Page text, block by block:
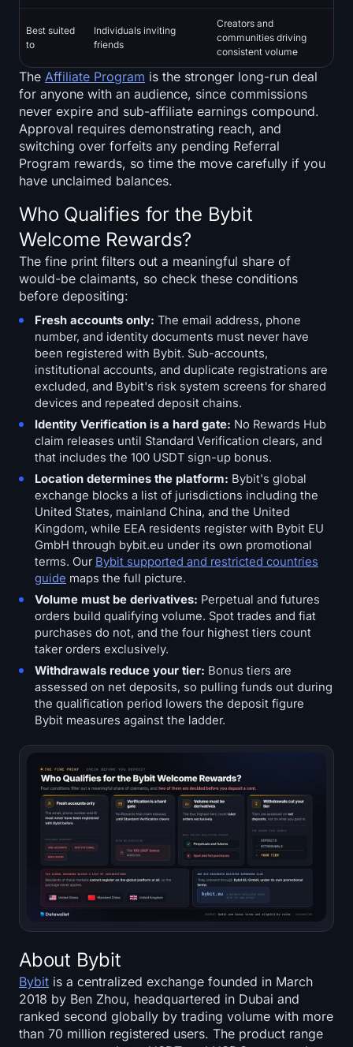
Best suited
to
Individuals inviting
friends
Creators and
communities driving
consistent volume
The Affiliate Program is the stronger long-run deal
for anyone with an audience, since commissions
never expire and sub-affiliate earnings compound.
Approval requires demonstrating reach, and
switching over forfeits any pending Referral
Program rewards, so time the move carefully if you
have unclaimed balances.
Who Qualifies for the Bybit
Welcome Rewards?
The fine print filters out a meaningful share of
would-be claimants, so check these conditions
before depositing:
Fresh accounts only: The email address, phone
number, and identity documents must never have
been registered with Bybit. Sub-accounts,
institutional accounts, and duplicate registrations are
excluded, and Bybit's risk system screens for shared
devices and repeated deposit chains.
Identity Verification is a hard gate: No Rewards Hub
claim releases until Standard Verification clears, and
that includes the 100 USDT sign-up bonus.
Location determines the platform: Bybit's global
exchange blocks a list of jurisdictions including the
United States, mainland China, and the United
Kingdom, while EEA residents register with Bybit EU
GmbH through bybit.eu under its own promotional
terms. Our Bybit supported and restricted countries
guide maps the full picture.
Volume must be derivatives: Perpetual and futures
orders build qualifying volume. Spot trades and fiat
purchases do not, and the four highest tiers count
taker orders exclusively.
Withdrawals reduce your tier: Bonus tiers are
assessed on net deposits, so pulling funds out during
the qualification period lowers the deposit figure
Bybit measures against the ladder.
About Bybit
Bybit is a centralized exchange founded in March
2018 by Ben Zhou, headquartered in Dubai and
ranked second globally by trading volume with more
than 70 million registered users. The product range